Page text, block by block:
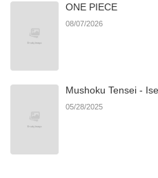
Chapter 125
Chapter 123
ONE PIECE
08/07/2026
Mushoku Tensei -
05/28/2025